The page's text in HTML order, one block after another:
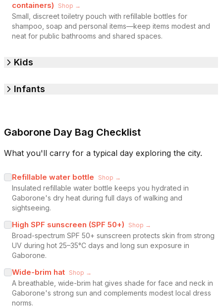
containers)
Shop →
Small, discreet toiletry pouch with refillable bottles for
shampoo, soap and personal items—keep items modest and
neat for public bathrooms and shared spaces.
Kids
Infants
Gaborone Day Bag Checklist
What you'll carry for a typical day exploring the city.
Refillable water bottle Shop →
Insulated refillable water bottle keeps you hydrated in
Gaborone's dry heat during full days of walking and
sightseeing.
High SPF sunscreen (SPF 50+) Shop →
Broad-spectrum SPF 50+ sunscreen protects skin from strong
UV during hot 25–35°C days and long sun exposure in
Gaborone.
Wide-brim hat Shop →
A breathable, wide-brim hat gives shade for face and neck in
Gaborone's strong sun and complements modest local dress
norms.